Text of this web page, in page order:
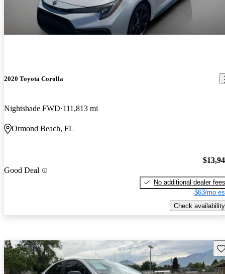
2020 Toyota Corolla
Nightshade FWD 111,813 mi
Ormond Beach, FL
Good Deal
No additional dealer fees
$63/mo
Check availability